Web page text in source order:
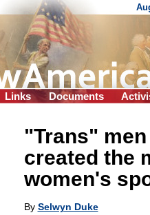
Links Documents
"Trans"
created the
women's
By Selwyn Duke